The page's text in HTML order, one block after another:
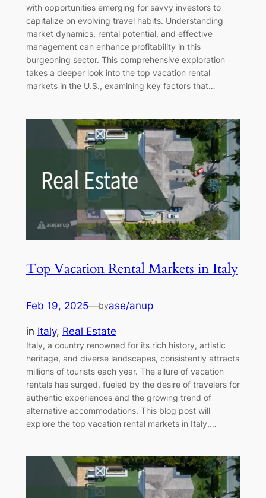
with opportunities emerging for savvy investors to
capitalize on evolving travel habits. Understanding
market dynamics, rental potential, and effective
management can enhance profitability in this
burgeoning sector. This comprehensive exploration
takes a deeper look into the top vacation rental
markets in the U.S., examining key factors that…
Top Vacation Rental Markets in Italy
Feb 19, 2025—byase/anup
in Italy, Real Estate
Italy, a country renowned for its rich history, artistic
heritage, and diverse landscapes, consistently attracts
millions of tourists each year. The allure of vacation
rentals has surged, fueled by the desire of travelers for
authentic experiences and the growing trend of
alternative accommodations. This blog post will
explore the top vacation rental markets in Italy,…